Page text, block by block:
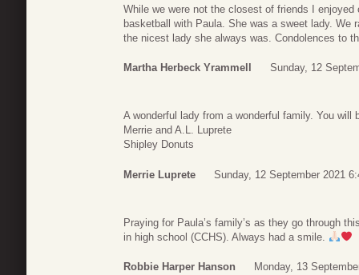
While we were not the closest of friends I
basketball with Paula. She was a sweet lady.
the nicest lady she always was. Condolences to
Martha Herbeck Yrammell Sunday, 12
A wonderful lady from a wonderful family. You will
Merrie and A.L. Luprete
Shipley Donuts
Merrie Luprete Sunday, 12 September 2021
Praying for Paula’s family’s as they go through
in high school (CCHS). Always had a smile.
Robbie Harper Hanson Monday, 13